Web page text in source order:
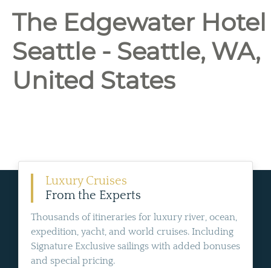
The Edgewater Hotel
Seattle - Seattle, WA,
United States
Luxury Cruises
From the Experts
Thousands of itineraries for luxury river, ocean,
expedition, yacht, and world cruises. Including
Signature Exclusive sailings with added bonuses
and special pricing.